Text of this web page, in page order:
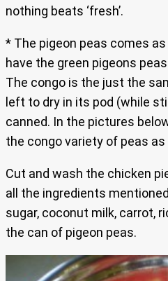
nothing beats ‘fresh’.
* The pigeon peas comes
have the green pigeons
The congo is the just the
left to dry in its pod (while
canned. In the pictures
the congo variety of peas
Cut and wash the chicken
all the ingredients
sugar, coconut milk, carrot,
the can of pigeon peas.